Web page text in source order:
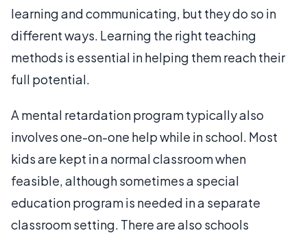
learning and communicating, but they do so in
different ways. Learning the right teaching
methods is essential in helping them reach their
full potential.
A mental retardation program typically also
involves one-on-one help while in school. Most
kids are kept in a normal classroom when
feasible, although sometimes a special
education program is needed in a separate
classroom setting. There are also schools